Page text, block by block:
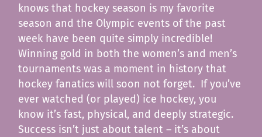
knows that hockey season is my favorite
season and the Olympic events of the past
week have been quite simply incredible!
Winning gold in both the women’s and men’s
tournaments was a moment in history that
hockey fanatics will soon not forget. If you’ve
ever watched (or played) ice hockey, you
know it’s fast, physical, and deeply strategic.
Success isn’t just about talent – it’s about